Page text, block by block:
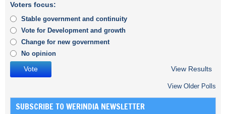
Voters focus:
Stable government and continuity
Vote for Development and growth
Change for new government
No opinion
View Results
View Older Polls
SUBSCRIBE TO WERINDIA NEWSLETTER